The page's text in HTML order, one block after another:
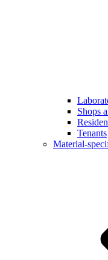
Shops
Tenants
Material-